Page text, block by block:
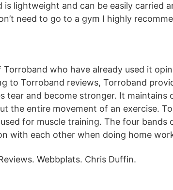
lightweight and can be easily carried
need to go to a gym I highly
Torroband who have already used it
to Torroband reviews, Torroband
tear and become stronger. It maintains
the entire movement of an exercise.
for muscle training. The four bands
with each other when doing home
Webbplats. Chris Duffin.